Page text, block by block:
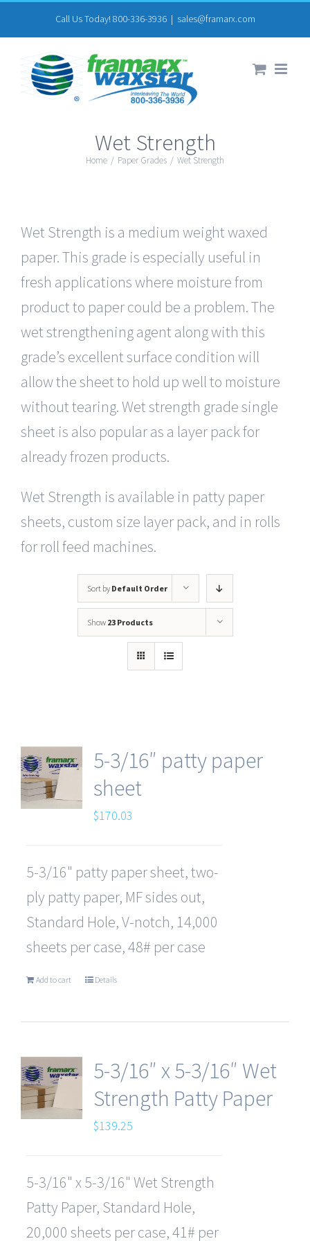
to
content
Call Us Today! 800-336-3936 | sales@framarx.com
Wet Strength
Home / Paper Grades / Wet Strength
Wet Strength is a medium weight waxed
paper. This grade is especially useful in
fresh applications where moisture from
product to paper could be a problem. The
wet strengthening agent along with this
grade’s excellent surface condition will
allow the sheet to hold up well to moisture
without tearing. Wet strength grade single
sheet is also popular as a layer pack for
already frozen products.
Wet Strength is available in patty paper
sheets, custom size layer pack, and in rolls
for roll feed machines.
Sort by Default Order
Show 23 Products
5-3/16″ patty paper
sheet
$170.03
5-3/16" patty paper sheet, two-
ply patty paper, MF sides out,
Standard Hole, V-notch, 14,000
sheets per case, 48# per case
Add to cart Details
5-3/16″ x 5-3/16″ Wet
Strength Patty Paper
$139.25
5-3/16" x 5-3/16" Wet Strength
Patty Paper, Standard Hole,
20,000 sheets per case, 41# per